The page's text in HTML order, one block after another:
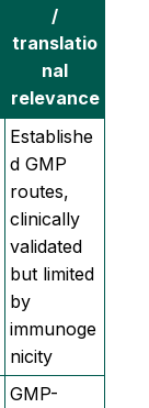
/
translatio
nal
relevance
Establishe
d GMP
routes,
clinically
validated
but limited
by
immunoge
nicity
GMP-